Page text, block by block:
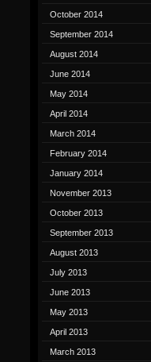
October 2014
September 2014
August 2014
June 2014
May 2014
April 2014
March 2014
February 2014
January 2014
November 2013
October 2013
September 2013
August 2013
July 2013
June 2013
May 2013
April 2013
March 2013